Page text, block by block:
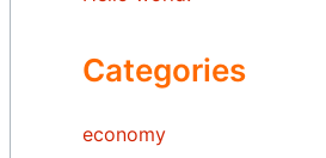
Categories
economy